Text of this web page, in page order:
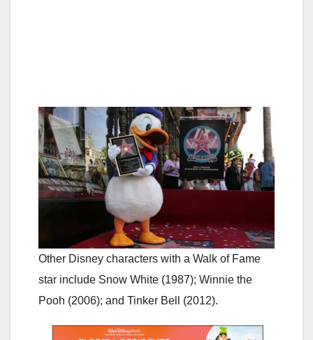
Other Disney characters with a Walk of Fame
star include Snow White (1987); Winnie the
Pooh (2006); and Tinker Bell (2012).